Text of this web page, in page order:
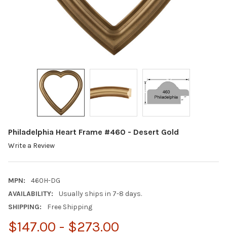
Philadelphia Heart Frame #460 - Desert Gold
Write a Review
MPN:
460H-DG
AVAILABILITY:
Usually ships in 7-8 days.
SHIPPING:
Free Shipping
$147.00 - $273.00